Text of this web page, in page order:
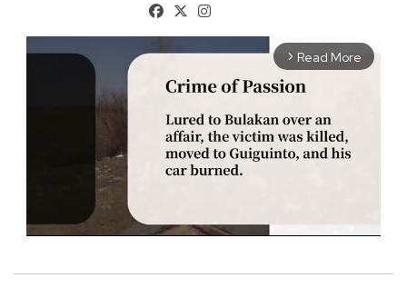
arrow_forward_ios Read More